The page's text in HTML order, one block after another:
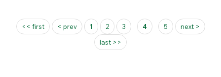
Pages
<< first < prev 1 2 3 4 5
next >
last >>